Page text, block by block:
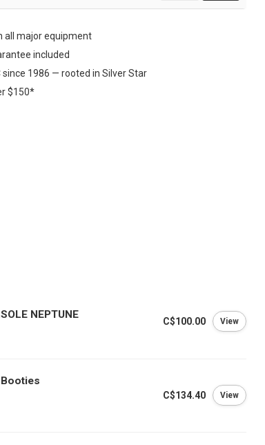
all major equipment
included
since 1986 — rooted in Silver Star
$150*
NEPTUNE
C$100.00 View
C$134.40 View